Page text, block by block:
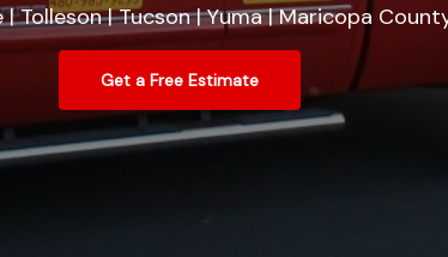
| Tolleson | Tucson | Yuma | Maricopa
Get a Free Estimate